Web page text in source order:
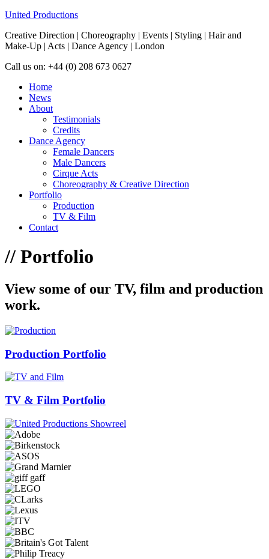
United Productions
Creative Direction | Choreography | Events | Styling | Hair and
Make-Up | Acts | Dance Agency | London
Call us on: +44 (0) 208 673 0627
Home
News
About
Testimonials
Credits
Dance Agency
Female Dancers
Male Dancers
Cirque Acts
Choreography & Creative Direction
Portfolio
Production
TV & Film
Contact
// Portfolio
View some of our TV, film and production
work.
Production Portfolio
TV & Film Portfolio